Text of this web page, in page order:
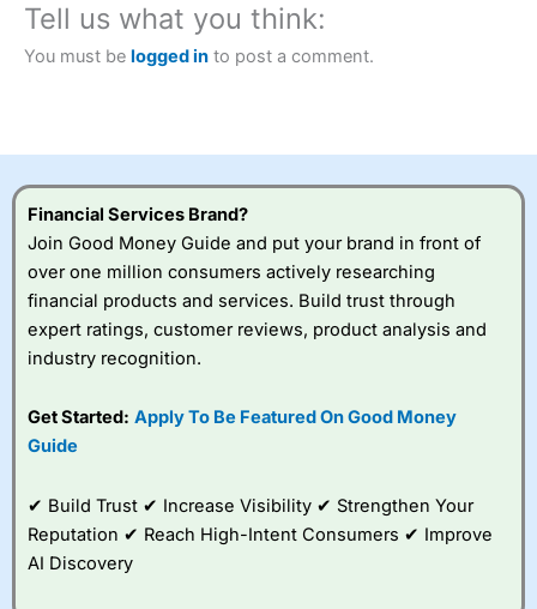
City Indexalso won our “Best Trader Tools” award in
2023 and “Best Trading App” in 2024 and “Best Spread
Betting Broker” in 2025..
this provider. You should consider whether you
Visit City Index
City Index
a good spread betting broker?
best around with
very good added
value tools to help
Tell us what you think:
You must be logged in to post a comment.
Financial Services Brand?
Join Good Money Guide and put your brand in front of
over one million consumers actively researching
financial products and services. Build trust through
expert ratings, customer reviews, product analysis and
industry recognition.
Get Started: Apply To Be Featured On Good Money
Guide
✔ Build Trust ✔ Increase Visibility ✔ Strengthen Your
Reputation ✔ Reach High-Intent Consumers ✔ Improve
AI Discovery